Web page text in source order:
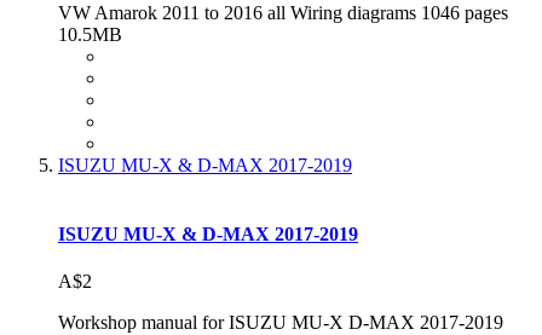
VW Amarok 2011 to 2016 all Wiring diagrams 1046 pages
10.5MB
ISUZU MU-X & D-MAX 2017-2019
ISUZU MU-X & D-MAX 2017-2019
A$2
Workshop manual for ISUZU MU-X D-MAX 2017-2019